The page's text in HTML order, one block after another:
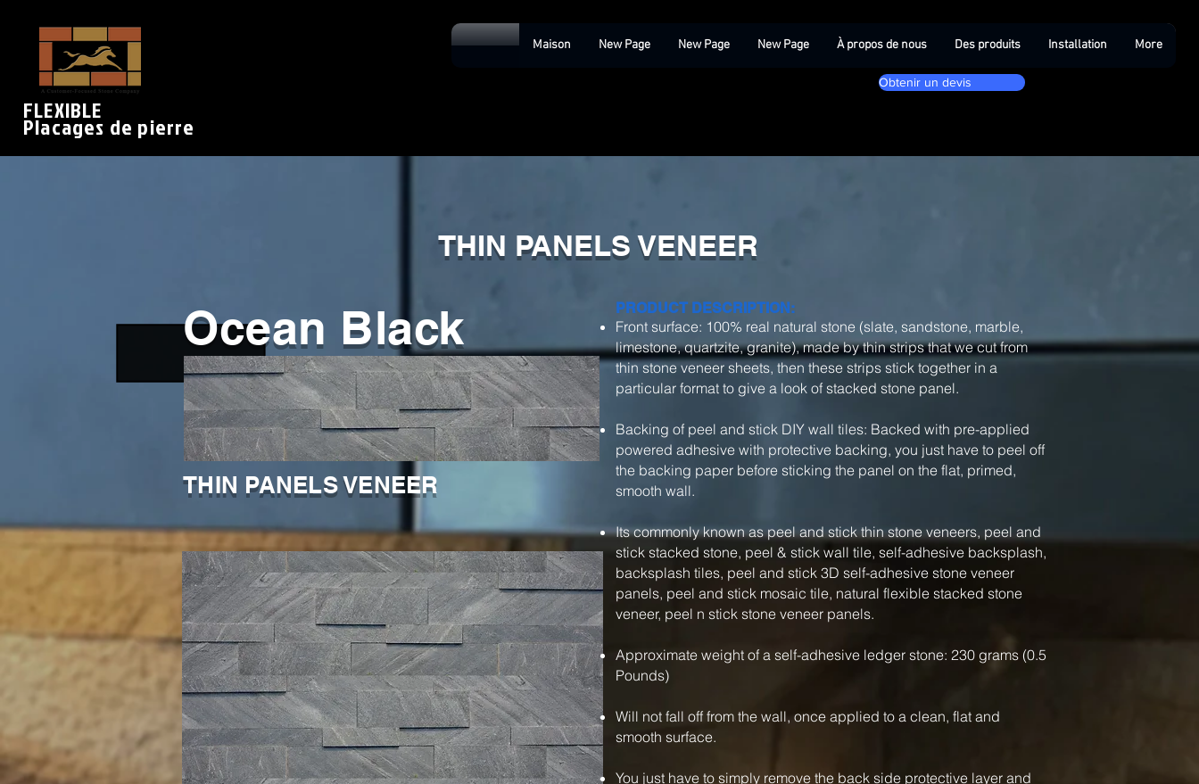
FLEXIBLE
Placages de pierre
Maison New Page New Page New Page À propos de nous Des produits Installation More
Obtenir un devis
THIN PANELS VENEER
THIN PANELS VENEER
Ocean Black PRODUCT DESCRIPTION:
Front surface: 100% real natural stone (slate, sandstone, marble,
limestone, quartzite, granite), made by thin strips that we cut from
thin stone veneer sheets, then these strips stick together in a
particular format to give a look of stacked stone panel.
Backing of peel and stick DIY wall tiles: Backed with pre-applied
powered adhesive with protective backing, you just have to peel off
the backing paper before sticking the panel on the flat, primed,
smooth wall.
Its commonly known as peel and stick thin stone veneers, peel and
stick stacked stone, peel & stick wall tile, self-adhesive backsplash,
backsplash tiles, peel and stick 3D self-adhesive stone veneer
panels, peel and stick mosaic tile, natural flexible stacked stone
veneer, peel n stick stone veneer panels.
Approximate weight of a self-adhesive ledger stone: 230 grams (0.5
Pounds)
Will not fall off from the wall, once applied to a clean, flat and
smooth surface.
You just have to simply remove the back side protective layer and